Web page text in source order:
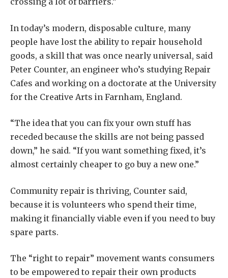
In today’s modern, disposable culture, many
people have lost the ability to repair household
goods, a skill that was once nearly universal, said
Peter Counter, an engineer who’s studying Repair
Cafes and working on a doctorate at the University
for the Creative Arts in Farnham, England.
“The idea that you can fix your own stuff has
receded because the skills are not being passed
down,” he said. “If you want something fixed, it’s
almost certainly cheaper to go buy a new one.”
Community repair is thriving, Counter said,
because it is volunteers who spend their time,
making it financially viable even if you need to buy
spare parts.
The “right to repair” movement wants consumers
to be empowered to repair their own products